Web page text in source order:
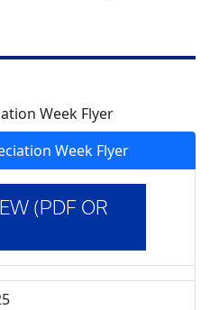
Week Flyer
Week Flyer
(PDF OR